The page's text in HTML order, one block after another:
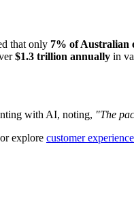
that only 7% of Australian
$1.3 trillion annually in
with AI, noting, "The
or explore customer